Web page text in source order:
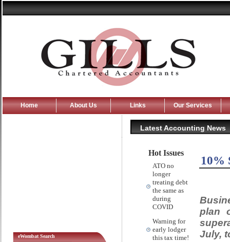
Home About Us Links Our Services
Latest Accounting News
eWombat Search
Hot Issues
ATO no
longer
treating debt
the same as
during
COVID
Warning for
early lodger
this tax time!
10%
plan
July,